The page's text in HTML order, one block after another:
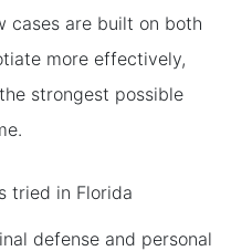
cases are built on both
more effectively,
strongest possible
tried in Florida
defense and personal